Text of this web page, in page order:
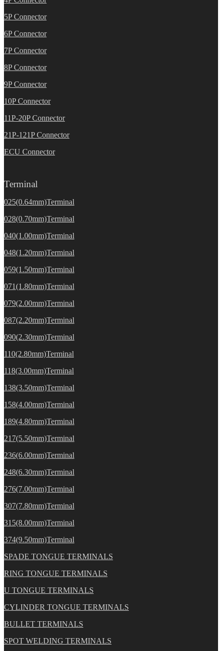
5P Connector
6P Connector
7P Connector
8P Connector
9P Connector
10P Connector
11P-20P Connector
21P-121P Connector
ECU Connector
Terminal
025(0.64mm)Terminal
028(0.70mm)Terminal
040(1.00mm)Terminal
048(1.20mm)Terminal
059(1.50mm)Terminal
071(1.80mm)Terminal
079(2.00mm)Terminal
087(2.20mm)Terminal
090(2.30mm)Terminal
110(2.80mm)Terminal
118(3.00mm)Terminal
138(3.50mm)Terminal
158(4.00mm)Terminal
189(4.80mm)Terminal
217(5.50mm)Terminal
236(6.00mm)Terminal
248(6.30mm)Terminal
276(7.00mm)Terminal
307(7.80mm)Terminal
315(8.00mm)Terminal
374(9.50mm)Terminal
SPADE TONGUE TERMINALS
RING TONGUE TERMINALS
U TONGUE TERMINALS
CYLINDER TONGUE TERMINALS
BULLET TERMINALS
SPOT WELDING TERMINALS